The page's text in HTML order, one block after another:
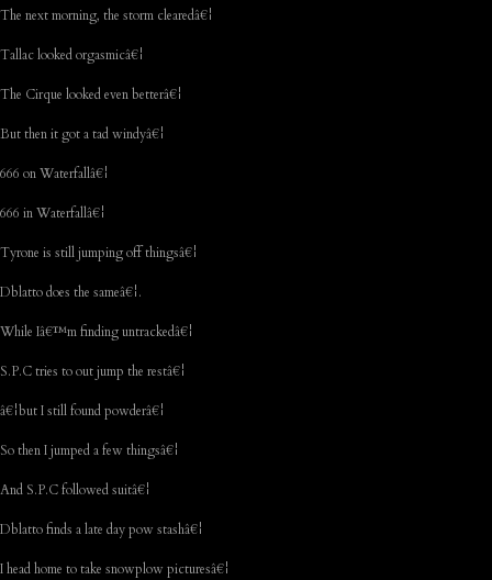
The next morning, the storm clearedâ€¦
Tallac looked orgasmicâ€¦
The Cirque looked even betterâ€¦
But then it got a tad windyâ€¦
666 on Waterfallâ€¦
666 in Waterfallâ€¦
Tyrone is still jumping off thingsâ€¦
Dblatto does the sameâ€¦.
While Iâ€™m finding untrackedâ€¦
S.P.C tries to out jump the restâ€¦
â€¦but I still found powderâ€¦
So then I jumped a few thingsâ€¦
And S.P.C followed suitâ€¦
Dblatto finds a late day pow stashâ€¦
I head home to take snowplow picturesâ€¦